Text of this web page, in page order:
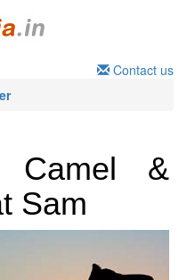
Contact us
Camel &
Sam